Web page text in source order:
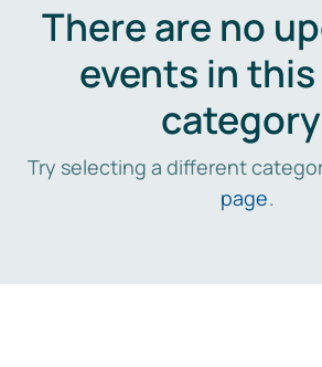
There are no
events in
Try selecting a different
page.